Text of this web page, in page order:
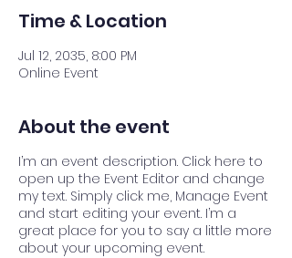
Time & Location
Jul 12, 2035, 8:00 PM
Online Event
About the event
I’m an event description. Click here to
open up the Event Editor and change
my text. Simply click me, Manage Event
and start editing your event. I’m a
great place for you to say a little more
about your upcoming event.